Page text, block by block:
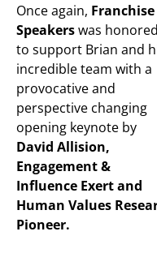
Once again, Franchise
Speakerswas honored
to support Brian and
incredible team with a
provocative and
perspective changing
opening keynote by
David Allision,
Engagement &
Influence Exert and
Human Values
Pioneer.